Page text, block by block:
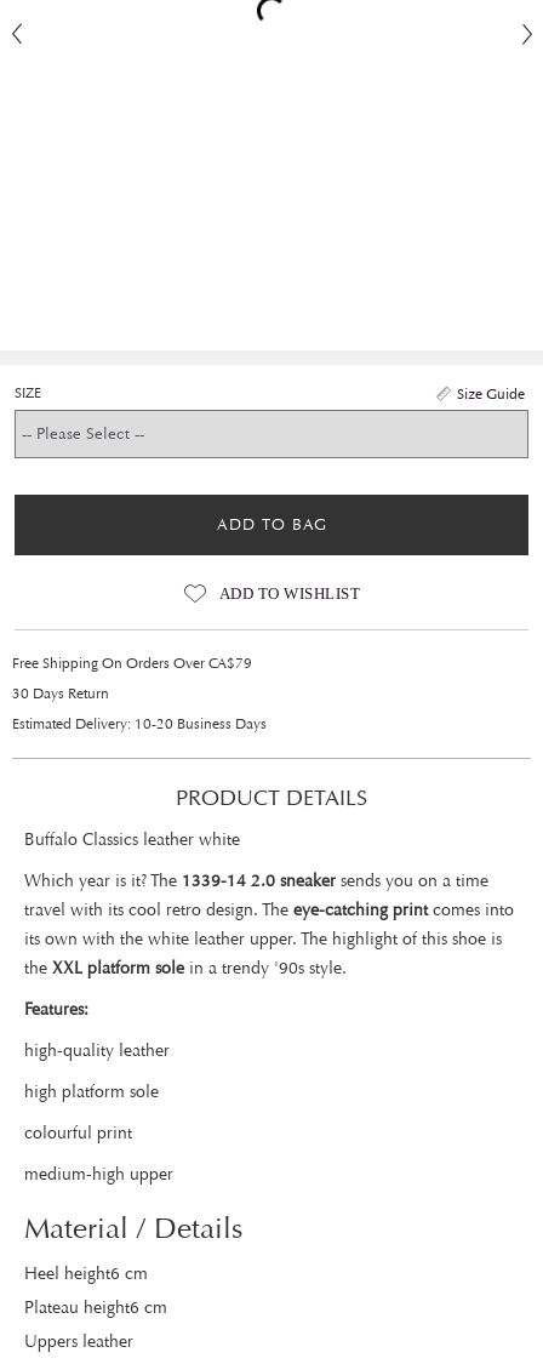
Size Guide
SIZE
ADD TO BAG
ADD TO WISHLIST
Free Shipping On Orders Over CA$79
30 Days Return
Estimated Delivery: 10-20 Business Days
PRODUCT DETAILS
Buffalo Classics leather white
Which year is it? The 1339-14 2.0 sneaker sends you on a time
travel with its cool retro design. The eye-catching printcomes into
its own with the white leather upper. The highlight of this shoe is
the XXL platform solein a trendy '90s style.
Features:
high-quality leather
high platform sole
colourful print
medium-high upper
Material / Details
Heel height6 cm
Plateau height6 cm
Uppers leather